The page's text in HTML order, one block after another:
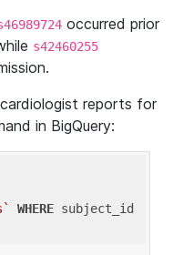
occurred prior
s42460255
reports for
in BigQuery:
WHERE subject_id